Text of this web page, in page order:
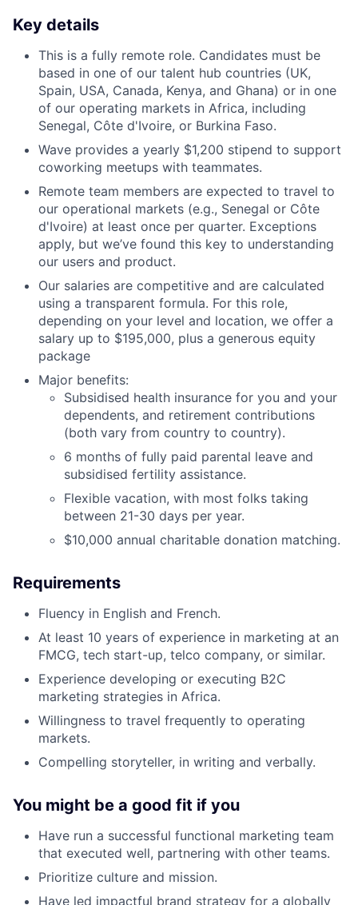
Key details
This is a fully remote role. Candidates must be
based in one of our talent hub countries (UK,
Spain, USA, Canada, Kenya, and Ghana) or in one
of our operating markets in Africa, including
Senegal, Côte d'Ivoire, or Burkina Faso.
Wave provides a yearly $1,200 stipend to support
coworking meetups with teammates.
Remote team members are expected to travel to
our operational markets (e.g., Senegal or Côte
d'Ivoire) at least once per quarter. Exceptions
apply, but we’ve found this key to understanding
our users and product.
Our salaries are competitive and are calculated
using a transparent formula. For this role,
depending on your level and location, we offer a
salary up to $195,000, plus a generous equity
package
Major benefits:
Subsidised health insurance for you and your
dependents, and retirement contributions
(both vary from country to country).
6 months of fully paid parental leave and
subsidised fertility assistance.
Flexible vacation, with most folks taking
between 21-30 days per year.
$10,000 annual charitable donation matching.
Requirements
Fluency in English and French.
At least 10 years of experience in marketing at an
FMCG, tech start-up, telco company, or similar.
Experience developing or executing B2C
marketing strategies in Africa.
Willingness to travel frequently to operating
markets.
Compelling storyteller, in writing and verbally.
You might be a good fit if you
Have run a successful functional marketing team
that executed well, partnering with other teams.
Prioritize culture and mission.
Have led impactful brand strategy for a globally